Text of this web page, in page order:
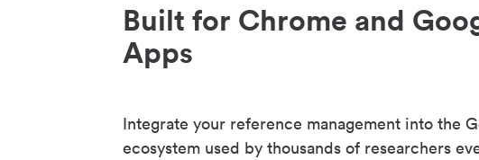
Built for Chrome and
Apps
Integrate your reference management into the
ecosystem used by thousands of researchers